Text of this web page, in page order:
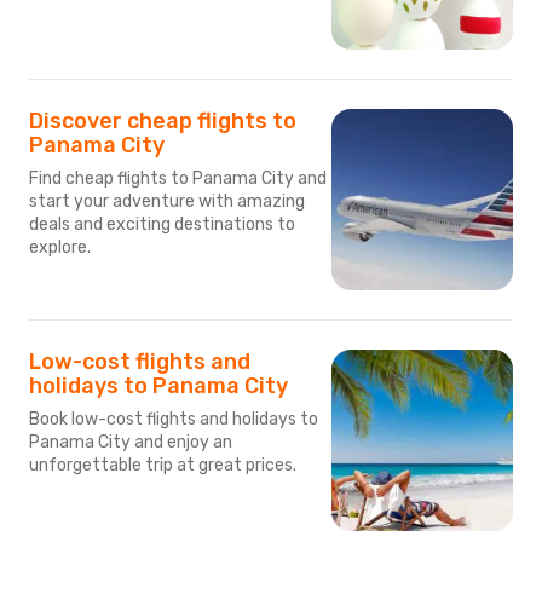
Discover cheap flights to
Panama City
Find cheap flights to Panama City and
start your adventure with amazing
deals and exciting destinations to
explore.
Low-cost flights and
holidays to Panama City
Book low-cost flights and holidays to
Panama City and enjoy an
unforgettable trip at great prices.